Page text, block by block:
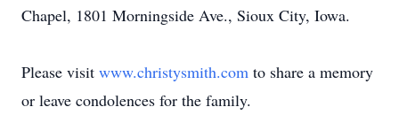
Chapel, 1801 Morningside Ave., Sioux City, Iowa.
Please visit www.christysmith.com to share a memory
or leave condolences for the family.